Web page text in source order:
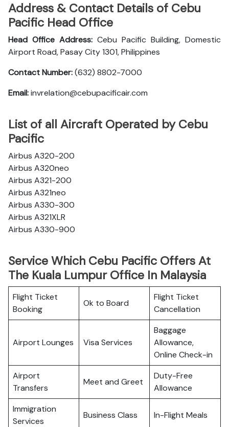
Address & Contact Details of Cebu
Pacific Head Office
Head Office Address: Cebu Pacific Building, Domestic
Airport Road, Pasay City 1301, Philippines
Contact Number:(632) 8802-7000
Email:invrelation@cebupacificair.com
List of all Aircraft Operated by Cebu
Pacific
Airbus A320-200
Airbus A320neo
Airbus A321-200
Airbus A321neo
Airbus A330-300
Airbus A321XLR
Airbus A330-900
Service Which Cebu Pacific Offers At
The Kuala Lumpur Office In Malaysia
Flight Ticket
Booking
Ok to Board
Flight Ticket
Cancellation
Airport Lounges Visa Services
Baggage
Allowance,
Online Check-in
Airport
Transfers
Meet and Greet
Duty-Free
Allowance
Immigration
Services
Business Class In-Flight Meals